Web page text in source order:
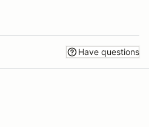
Have questions